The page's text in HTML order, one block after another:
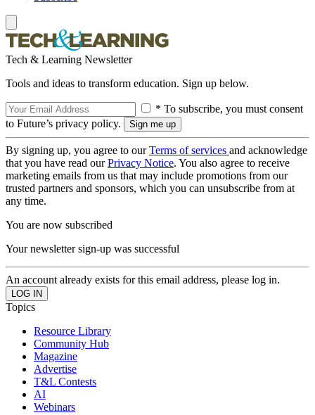
Tech & Learning Newsletter
Tools and ideas to transform education. Sign up below.
* To subscribe, you must consent
to Future’s privacy policy.
By signing up, you agree to ourTerms of services and acknowledge
that you have read ourPrivacy Notice. You also agree to receive
marketing emails from us that may include promotions from our
trusted partners and sponsors, which you can unsubscribe from at
any time.
You are now subscribed
Your newsletter sign-up was successful
An account already exists for this email address, please log in.
Topics
Resource Library
Community Hub
Magazine
Advertise
T&L Contests
AI
Webinars